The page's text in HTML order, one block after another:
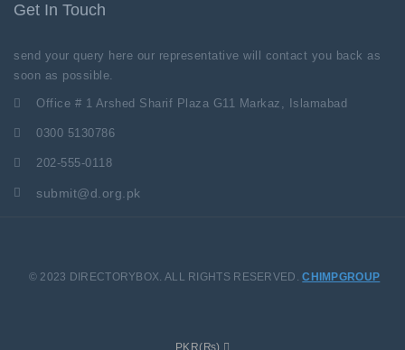
Get In Touch
send your query here our representative will contact you back as
soon as possible.
Office # 1 Arshed Sharif Plaza G11 Markaz, Islamabad
0300 5130786
202-555-0118
submit@d.org.pk
© 2023 DIRECTORYBOX. ALL RIGHTS RESERVED.CHIMPGROUP
PKR(₨)